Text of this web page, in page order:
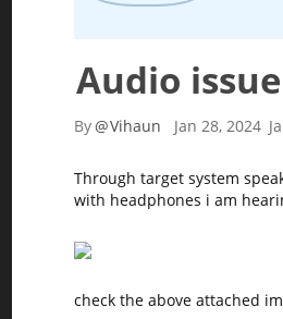
Audio
By@Vihaun Jan 28, 2024
Through target system
with headphones i am
check the above attached